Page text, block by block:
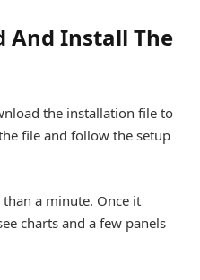
And Install The
the installation file to
file and follow the setup
a minute. Once it
charts and a few panels